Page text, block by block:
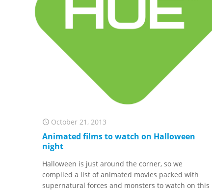
October 21, 2013
Animated films to watch on Halloween
night
Halloween is just around the corner, so we
compiled a list of animated movies packed with
supernatural forces and monsters to watch on this